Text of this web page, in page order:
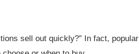
sell out quickly?” In fact, popular